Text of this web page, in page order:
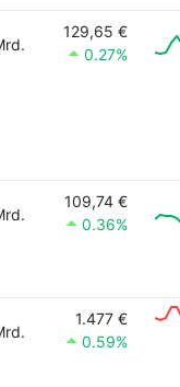
129,65 €
0.27%
109,74 €
0.36%
1.477 €
0.59%